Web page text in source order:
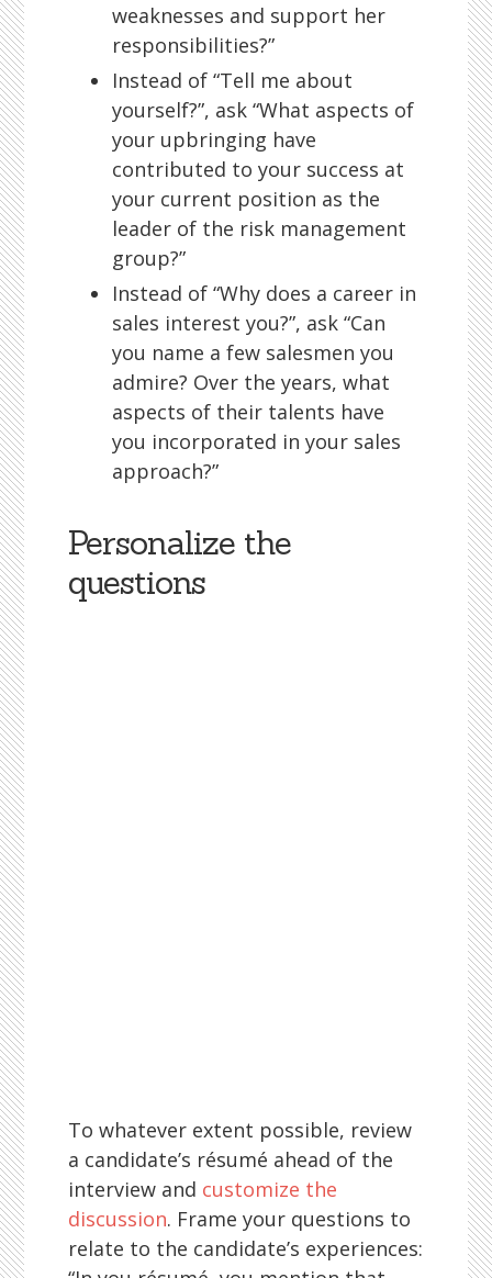
weaknesses and support her
responsibilities?”
Instead of “Tell me about
yourself?”, ask “What aspects of
your upbringing have
contributed to your success at
your current position as the
leader of the risk management
group?”
Instead of “Why does a career in
sales interest you?”, ask “Can
you name a few salesmen you
admire? Over the years, what
aspects of their talents have
you incorporated in your sales
approach?”
Personalize the
questions
To whatever extent possible, review
a candidate’s résumé ahead of the
interview and customize the
discussion. Frame your questions to
relate to the candidate’s experiences: